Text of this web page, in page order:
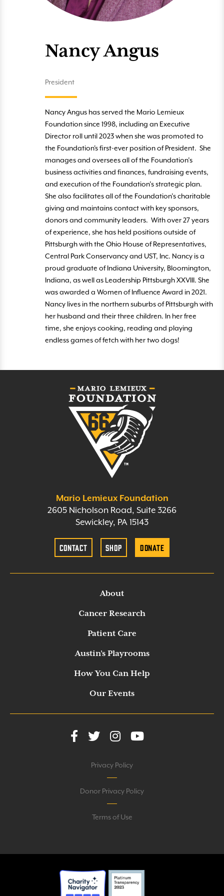
Nancy Angus
President
Nancy Angus has served the Mario Lemieux
Foundation since 1998, including an Executive
Director roll until 2023 when she was promoted to
the Foundation's first-ever position of President. She
manages and oversees all of the Foundation’s
business activities and finances, fundraising events,
and execution of the Foundation’s strategic plan.
She also facilitates all of the Foundation’s charitable
giving and maintains contact with key sponsors,
donors and community leaders. With over 27 years
of experience, she has held positions outside of
Pittsburgh with the Ohio House of Representatives,
Central Park Conservancy and UST, Inc. Nancy is a
proud graduate of Indiana University, Bloomington,
Indiana, as well as Leadership Pittsburgh XXVIII. She
was awarded a Women of Influence Award in 2021.
Nancy lives in the northern suburbs of Pittsburgh with
her husband and their three children. In her free
time, she enjoys cooking, reading and playing
endless games of fetch with her two dogs!
Mario Lemieux Foundation
2605 Nicholson Road, Suite 3266
Sewickley, PA 15143
Contact Shop Donate
About
Cancer Research
Patient Care
Austin’s Playrooms
How You Can Help
Our Events
Privacy Policy
Donor Privacy Policy
Terms of Use